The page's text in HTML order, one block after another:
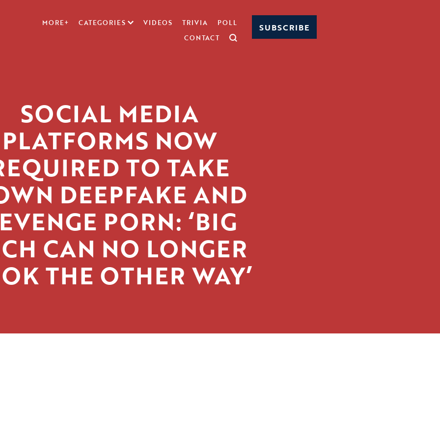
MORE+ CATEGORIES VIDEOS TRIVIA
POLL
CONTACT
SUBSCRIBE
SOCIAL MEDIA
PLATFORMS NOW
TO TAKE
DEEPFAKE AND
PORN: ‘BIG
CAN NO LONGER
THE OTHER WAY’